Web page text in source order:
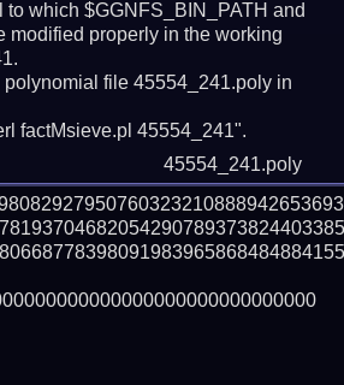
to which $GGNFS_BIN_PATH and
modified properly in the working
polynomial file 45554_241.poly in
factMsieve.pl 45554_241".
45554_241.poly